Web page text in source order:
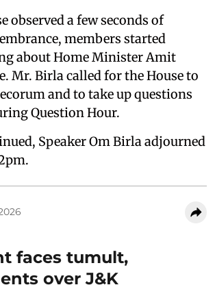
observed a few seconds of
members started
about Home Minister Amit
Mr. Birla called for the House to
and to take up questions
Question Hour.
Speaker Om Birla adjourned
faces tumult,
over J&K